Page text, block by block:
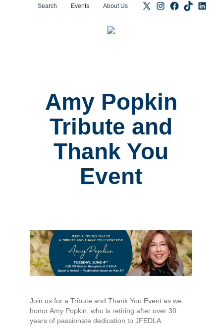
Search Events About Us
Amy Popkin
Tribute and
Thank You
Event
Join us for a Tribute and Thank You Event as we
honor Amy Popkin, who is retiring after over 30
years of passionate dedication to JFEDLA.